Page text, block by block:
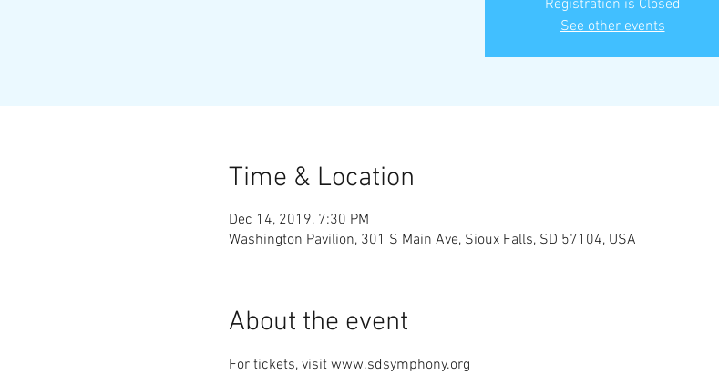
Registration is Closed
See other events
Time & Location
Dec 14, 2019, 7:30 PM
Washington Pavilion, 301 S Main Ave, Sioux Falls, SD 57104, USA
About the event
For tickets, visit www.sdsymphony.org